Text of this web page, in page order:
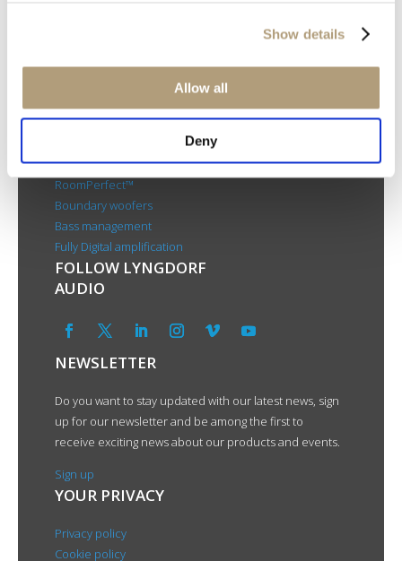
Show details
Allow all
Deny
Discontinued products
Product catalogues
Product cases
RoomPerfect™
Boundary woofers
Bass management
Fully Digital amplification
FOLLOW LYNGDORF
AUDIO
NEWSLETTER
Do you want to stay updated with our latest news, sign
up for our newsletter and be among the first to
receive exciting news about our products and events.
Sign up
YOUR PRIVACY
Privacy policy
Cookie policy